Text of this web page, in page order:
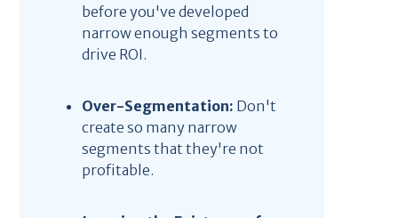
before you've developed
narrow enough segments to
drive ROI.
Over-Segmentation: Don't
create so many narrow
segments that they're not
profitable.